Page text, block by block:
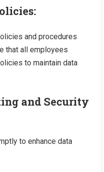
and procedures
that all employees
to maintain data
and Security
to enhance data